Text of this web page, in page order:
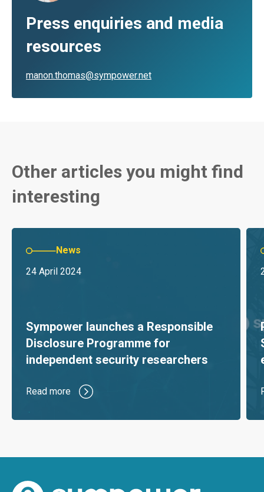
Press enquiries and media
resources
manon.thomas@sympower.net
Other articles you might find
interesting
News
24 April 2024
Sympower launches a Responsible
Disclosure Programme for
independent security researchers
Read more